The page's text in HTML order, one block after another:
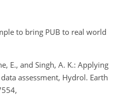
to bring PUB to real world
E., and Singh, A. K.: Applying
assessment, Hydrol. Earth